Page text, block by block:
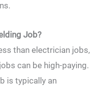
Job?
than electrician jobs,
can be high-paying.
is typically an